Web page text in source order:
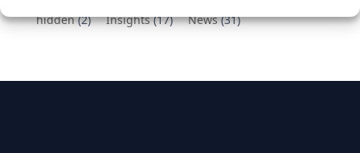
hidden(2) Insights(17) News(31)